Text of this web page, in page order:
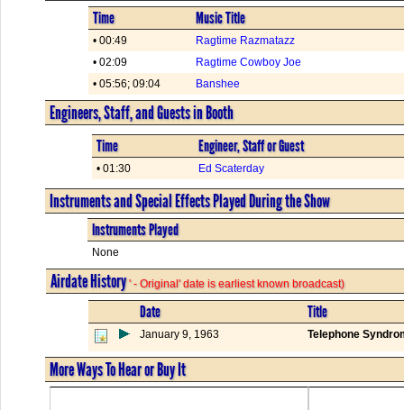
Time Music Title
• 00:49
Ragtime Razmatazz
• 02:09
Ragtime Cowboy Joe
• 05:56; 09:04
Banshee
Engineers, Staff, and Guests in Booth
Time Engineer, Staff or Guest
• 01:30 Ed Scaterday
Instruments and Special Effects Played During the Show
Instruments Played
None
Airdate History' - Original' date is earliest known broadcast)
Date Title
January 9, 1963 Telephone
More Ways To Hear or Buy It